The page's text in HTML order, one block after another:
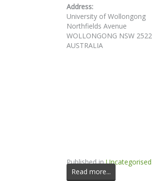
Address:
University of Wollongong
Northfields Avenue
WOLLONGONG NSW 2522
AUSTRALIA
Published in Uncategorised
Read more...